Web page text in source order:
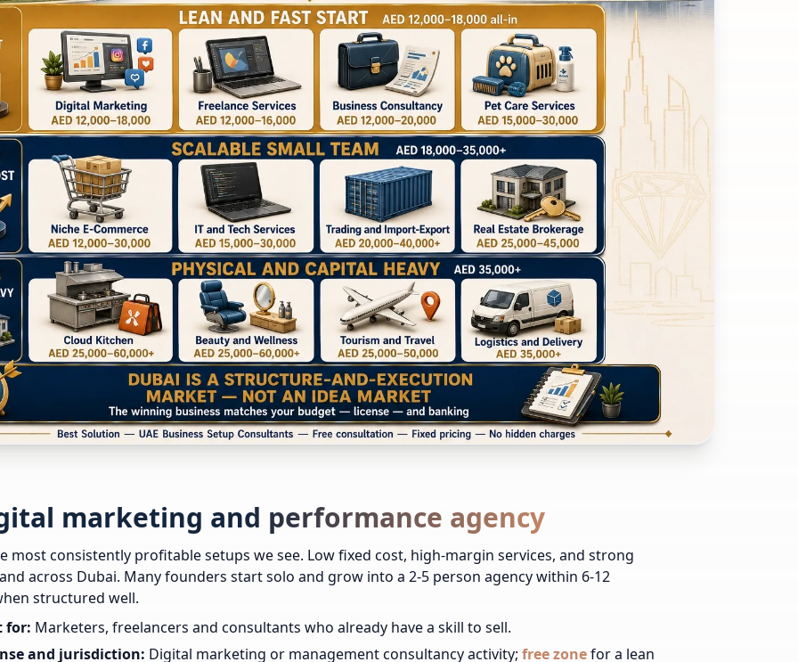
marketing and performance agency
most consistently profitable setups we see. Low fixed cost, high-margin services, and strong
across Dubai. Many founders start solo and grow into a 2-5 person agency within 6-12
structured well.
for: Marketers, freelancers and consultants who already have a skill to sell.
and jurisdiction: Digital marketing or management consultancy activity; free zonefor a lean